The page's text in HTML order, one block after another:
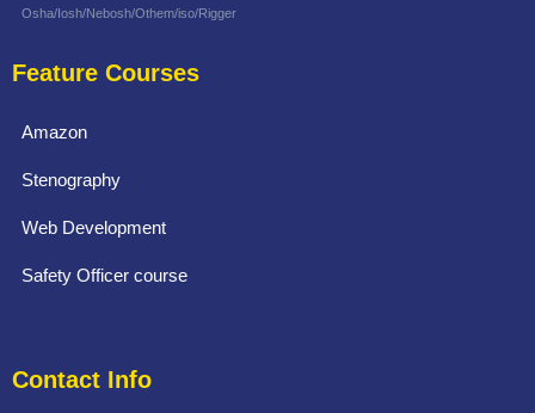
Osha/Iosh/Nebosh/Othem/iso/Rigger
Feature Courses
Amazon
Stenography
Web Development
Safety Officer course
Contact Info